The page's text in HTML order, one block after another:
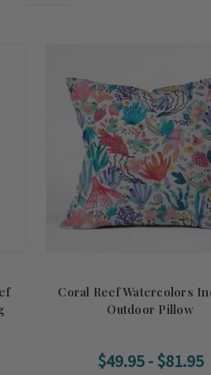
Coral Reef Watercolors
Outdoor Pillow
$49.95 - $81.95